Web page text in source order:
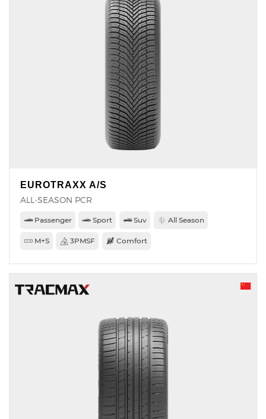
EUROTRAXX A/S
ALL-SEASON PCR
Passenger Sport Suv All Season
M+S 3PMSF Comfort